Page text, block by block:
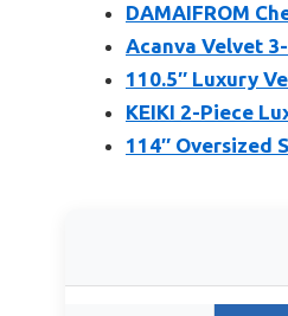
DAMAIFROM
Acanva Velvet
110.5″ Luxury
KEIKI 2-Piece
114″ Oversized